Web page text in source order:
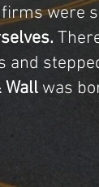
were
and
Wall was